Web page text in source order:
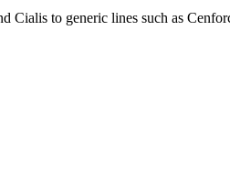
to generic lines such as